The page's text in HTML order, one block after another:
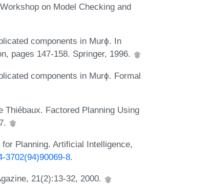
on Model Checking and
components in Murϕ. In
pages 147-158. Springer, 1996.
components in Murϕ. Formal
Thiébaux. Factored Planning Using
Planning. Artificial Intelligence,
3702(94)90069-8.
21(2):13-32, 2000.